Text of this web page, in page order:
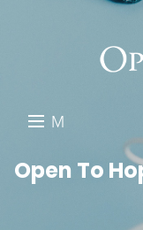
M
N
DONATE
Open To